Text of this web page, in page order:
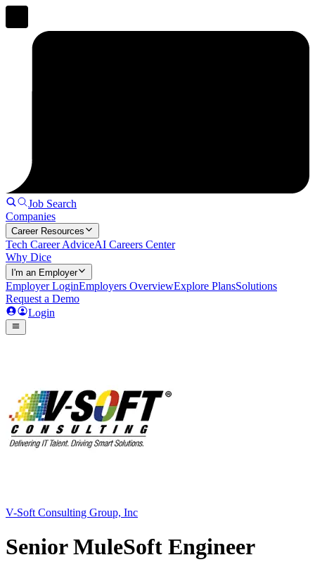
Job Search
Companies
Career Resources
Tech Career AdviceAI Careers Center
Why Dice
I'm an Employer
Employer LoginEmployers OverviewExplore PlansSolutions
Request a Demo
Login
V-Soft Consulting Group, Inc
Senior MuleSoft Engineer